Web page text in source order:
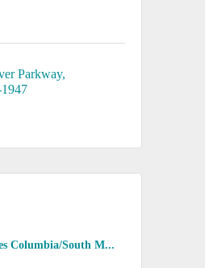
Parkway
Columbia/South M...